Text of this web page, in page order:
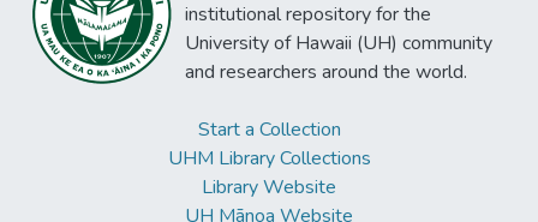
institutional repository for the
University of Hawaii (UH) community
and researchers around the world.
Start a Collection
UHM Library Collections
Library Website
UH Mānoa Website